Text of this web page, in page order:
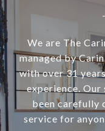
We are The
managed by
with over 31
experience. Our
been carefully
service for